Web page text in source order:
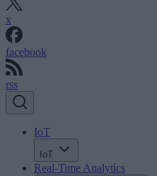
x
facebook
rss
IoT
IoT
Real-Time Analytics